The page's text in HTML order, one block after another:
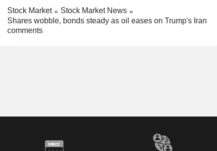
Stock Market
Stock Market News
Shares wobble, bonds steady as oil eases on Trump's Iran
comments